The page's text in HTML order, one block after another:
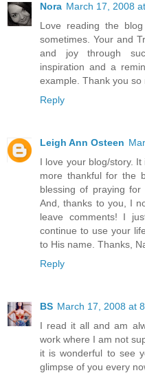
Nora March 17, 2008
Love reading the
sometimes. Your and
and joy through
inspiration and a
example. Thank you
Reply
Leigh Ann Osteen
I love your blog/story.
more thankful for the
blessing of praying for
And, thanks to you, I
leave comments! I
continue to use your
to His name. Thanks,
Reply
BS March 17, 2008 at
I read it all and am
work where I am not
it is wonderful to see
glimpse of you every